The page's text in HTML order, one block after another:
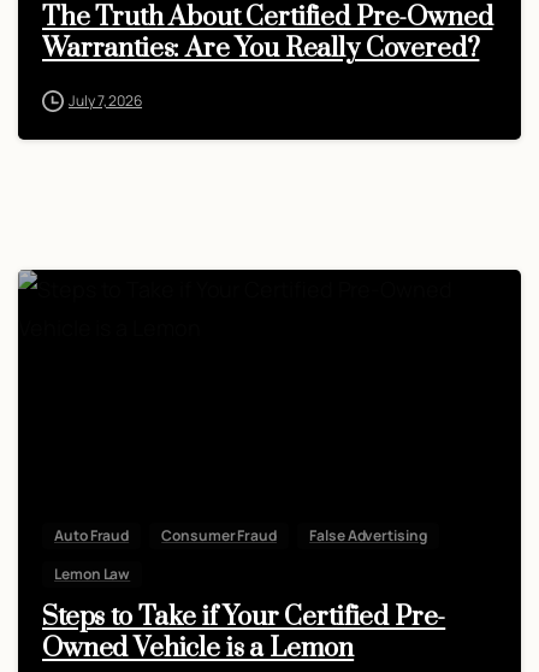
The Truth About Certified Pre-Owned
Warranties: Are You Really Covered?
July 7, 2026
Auto Fraud Consumer Fraud
False Advertising
Lemon Law
Steps to Take if Your Certified Pre-
Owned Vehicle is a Lemon